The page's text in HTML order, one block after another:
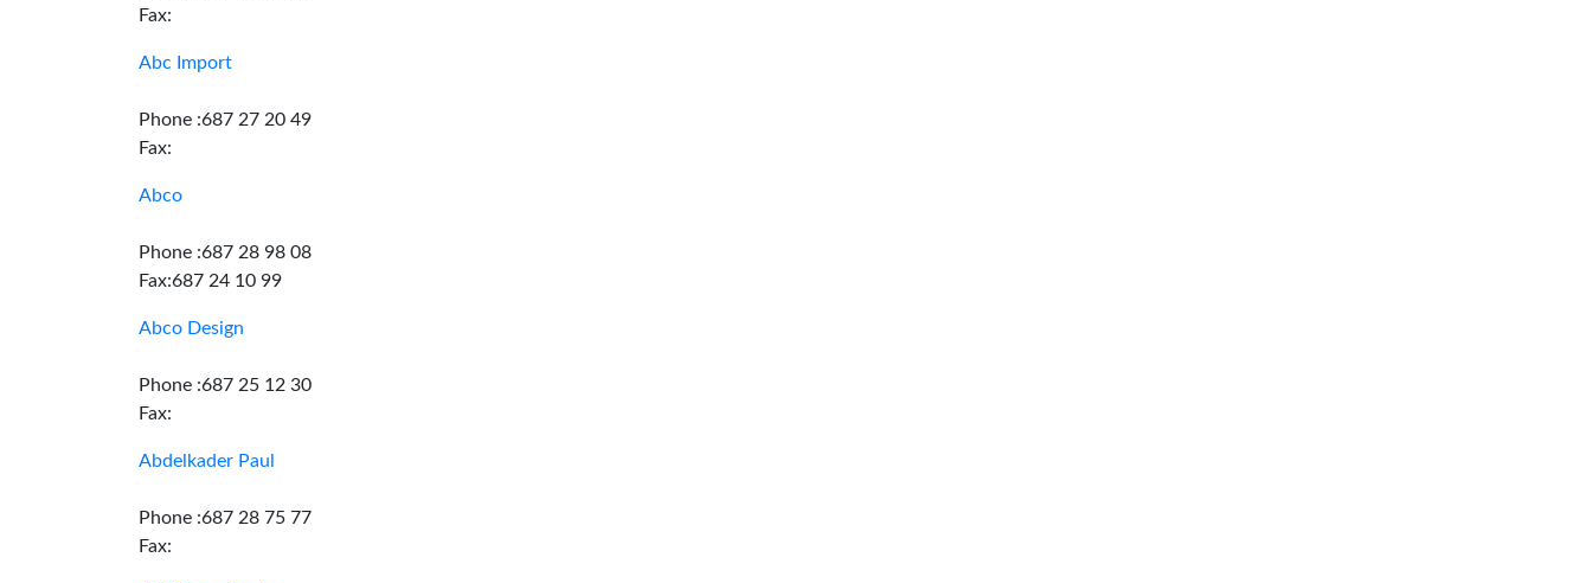
Fax:
Abc Import
Phone :687 27 20 49
Fax:
Abco
Phone :687 28 98 08
Fax:687 24 10 99
Abco Design
Phone :687 25 12 30
Fax:
Abdelkader Paul
Phone :687 28 75 77
Fax: